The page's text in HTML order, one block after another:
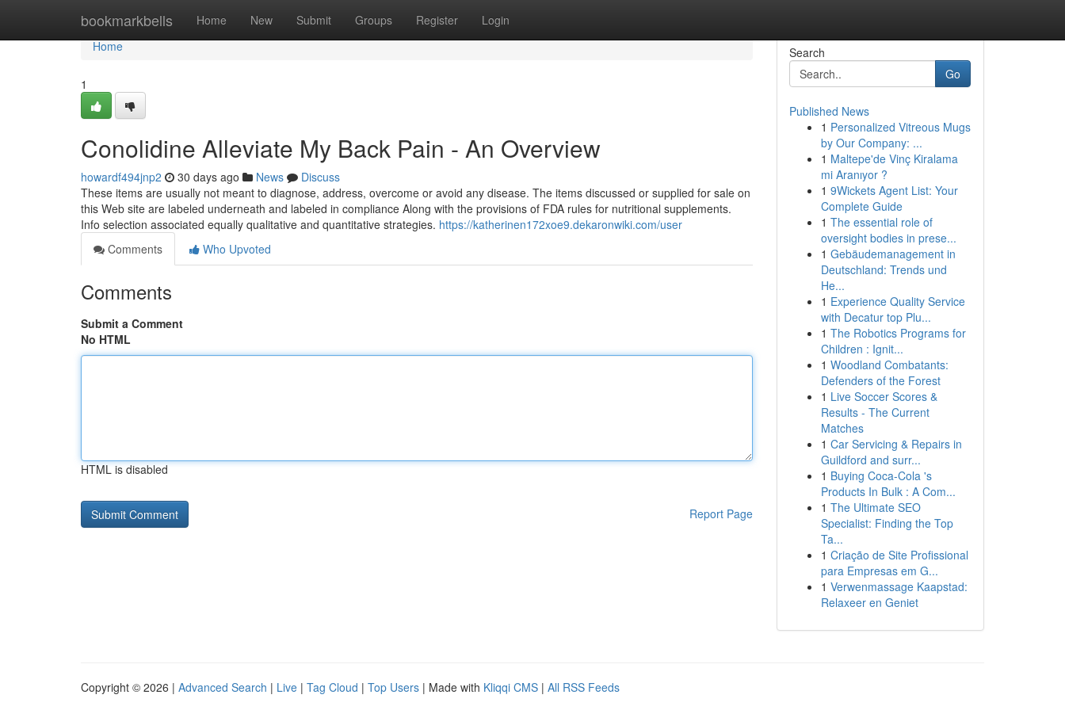
bookmarkbells Home New Submit Groups Register Login
Home
Home
1
Conolidine Alleviate My Back Pain - An Overview
howardf494jnp2 30 days ago News
Discuss
These items are usually not meant to diagnose, address, overcome or avoid any disease. The items discussed or supplied for sale on
this Web site are labeled underneath and labeled in compliance Along with the provisions of FDA rules for nutritional supplements.
Info selection associated equally qualitative and quantitative strategies. https://katherinen172xoe9.dekaronwiki.com/user
Comments
Who Upvoted
Comments
Submit a Comment
No HTML
HTML is disabled
Report Page
Search
Go
Published News
1 Personalized Vitreous Mugs
by Our Company: ...
1 Maltepe'de Vinç Kiralama
mi Aranıyor ?
1 9Wickets Agent List: Your
Complete Guide
1 The essential role of
oversight bodies in prese...
1 Gebäudemanagement in
Deutschland: Trends und
He...
1 Experience Quality Service
with Decatur top Plu...
1 The Robotics Programs for
Children : Ignit...
1 Woodland Combatants:
Defenders of the Forest
1 Live Soccer Scores &
Results - The Current
Matches
1 Car Servicing & Repairs in
Guildford and surr...
1 Buying Coca-Cola 's
Products In Bulk : A Com...
1 The Ultimate SEO
Specialist: Finding the Top
Ta...
1 Criação de Site Profissional
para Empresas em G...
1 Verwenmassage Kaapstad:
Relaxeer en Geniet
Copyright © 2026 | Advanced Search | Live | Tag Cloud | Top Users | Made with Kliqqi CMS | All RSS Feeds